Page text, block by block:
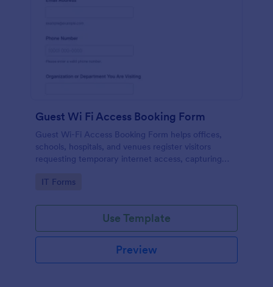
Guest Wi Fi Access Booking Form
Guest Wi-Fi Access Booking Form helps offices,
schools, hospitals, and venues register visitors
requesting temporary internet access, capturing
one online form template.
Go to Category:
IT Forms
Use Template
Preview